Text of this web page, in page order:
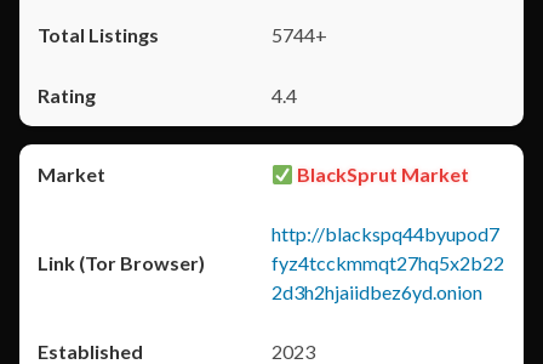
5744+
4.4
BlackSprut Market
http://blackspq44byupod7
fyz4tcckmmqt27hq5x2b22
2d3h2hjaiidbez6yd.onion
2023